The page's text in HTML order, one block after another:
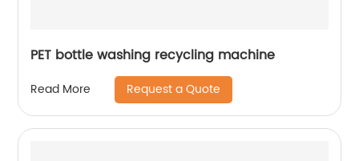
PET bottle washing recycling machine
Read More Request a Quote